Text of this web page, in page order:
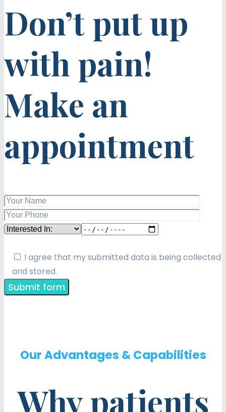
Don’t put up
with pain!
Make an
appointment
I agree that my submitted data is being collected
and stored.
Our Advantages & Capabilities
Why patients